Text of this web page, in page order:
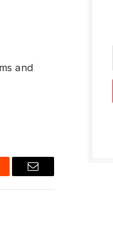
and
Email